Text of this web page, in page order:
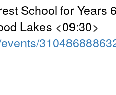
School for Years
Lakes <09:30>